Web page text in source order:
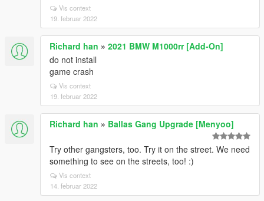
Vis context
19. februar 2022
Richard han » 2021 BMW M1000rr [Add-On]
do not install
game crash
Vis context
19. februar 2022
Richard han » Ballas Gang Upgrade [Menyoo]
Try other gangsters, too. Try it on the street. We need
something to see on the streets, too! :)
Vis context
14. februar 2022